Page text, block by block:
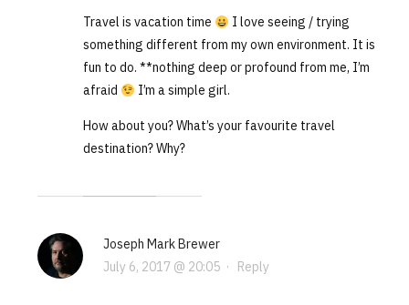
Travel is vacation time
I love seeing / trying
something different from my own environment. It is
fun to do. **nothing deep or profound from me, I’m
afraid
I’m a simple girl.
How about you? What’s your favourite travel
destination? Why?
Joseph Mark Brewer
July 6, 2017 @ 20:05· Reply